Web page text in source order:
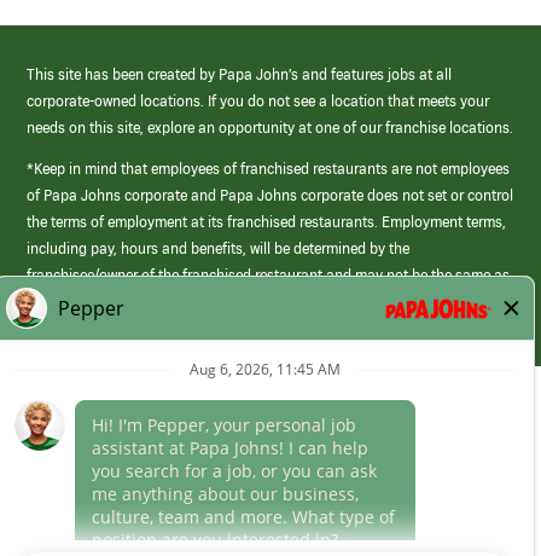
This site has been created by Papa John’s and features jobs at all
corporate-owned locations. If you do not see a location that meets your
needs on this site, explore an opportunity at one of our franchise locations.
*Keep in mind that employees of franchised restaurants are not employees
of Papa Johns corporate and Papa Johns corporate does not set or control
the terms of employment at its franchised restaurants. Employment terms,
including pay, hours and benefits, will be determined by the
franchisee/owner of the franchised restaurant and may not be the same as
those offered by Papa Johns corporate.
(link
opens
window)
Career Areas
Culture